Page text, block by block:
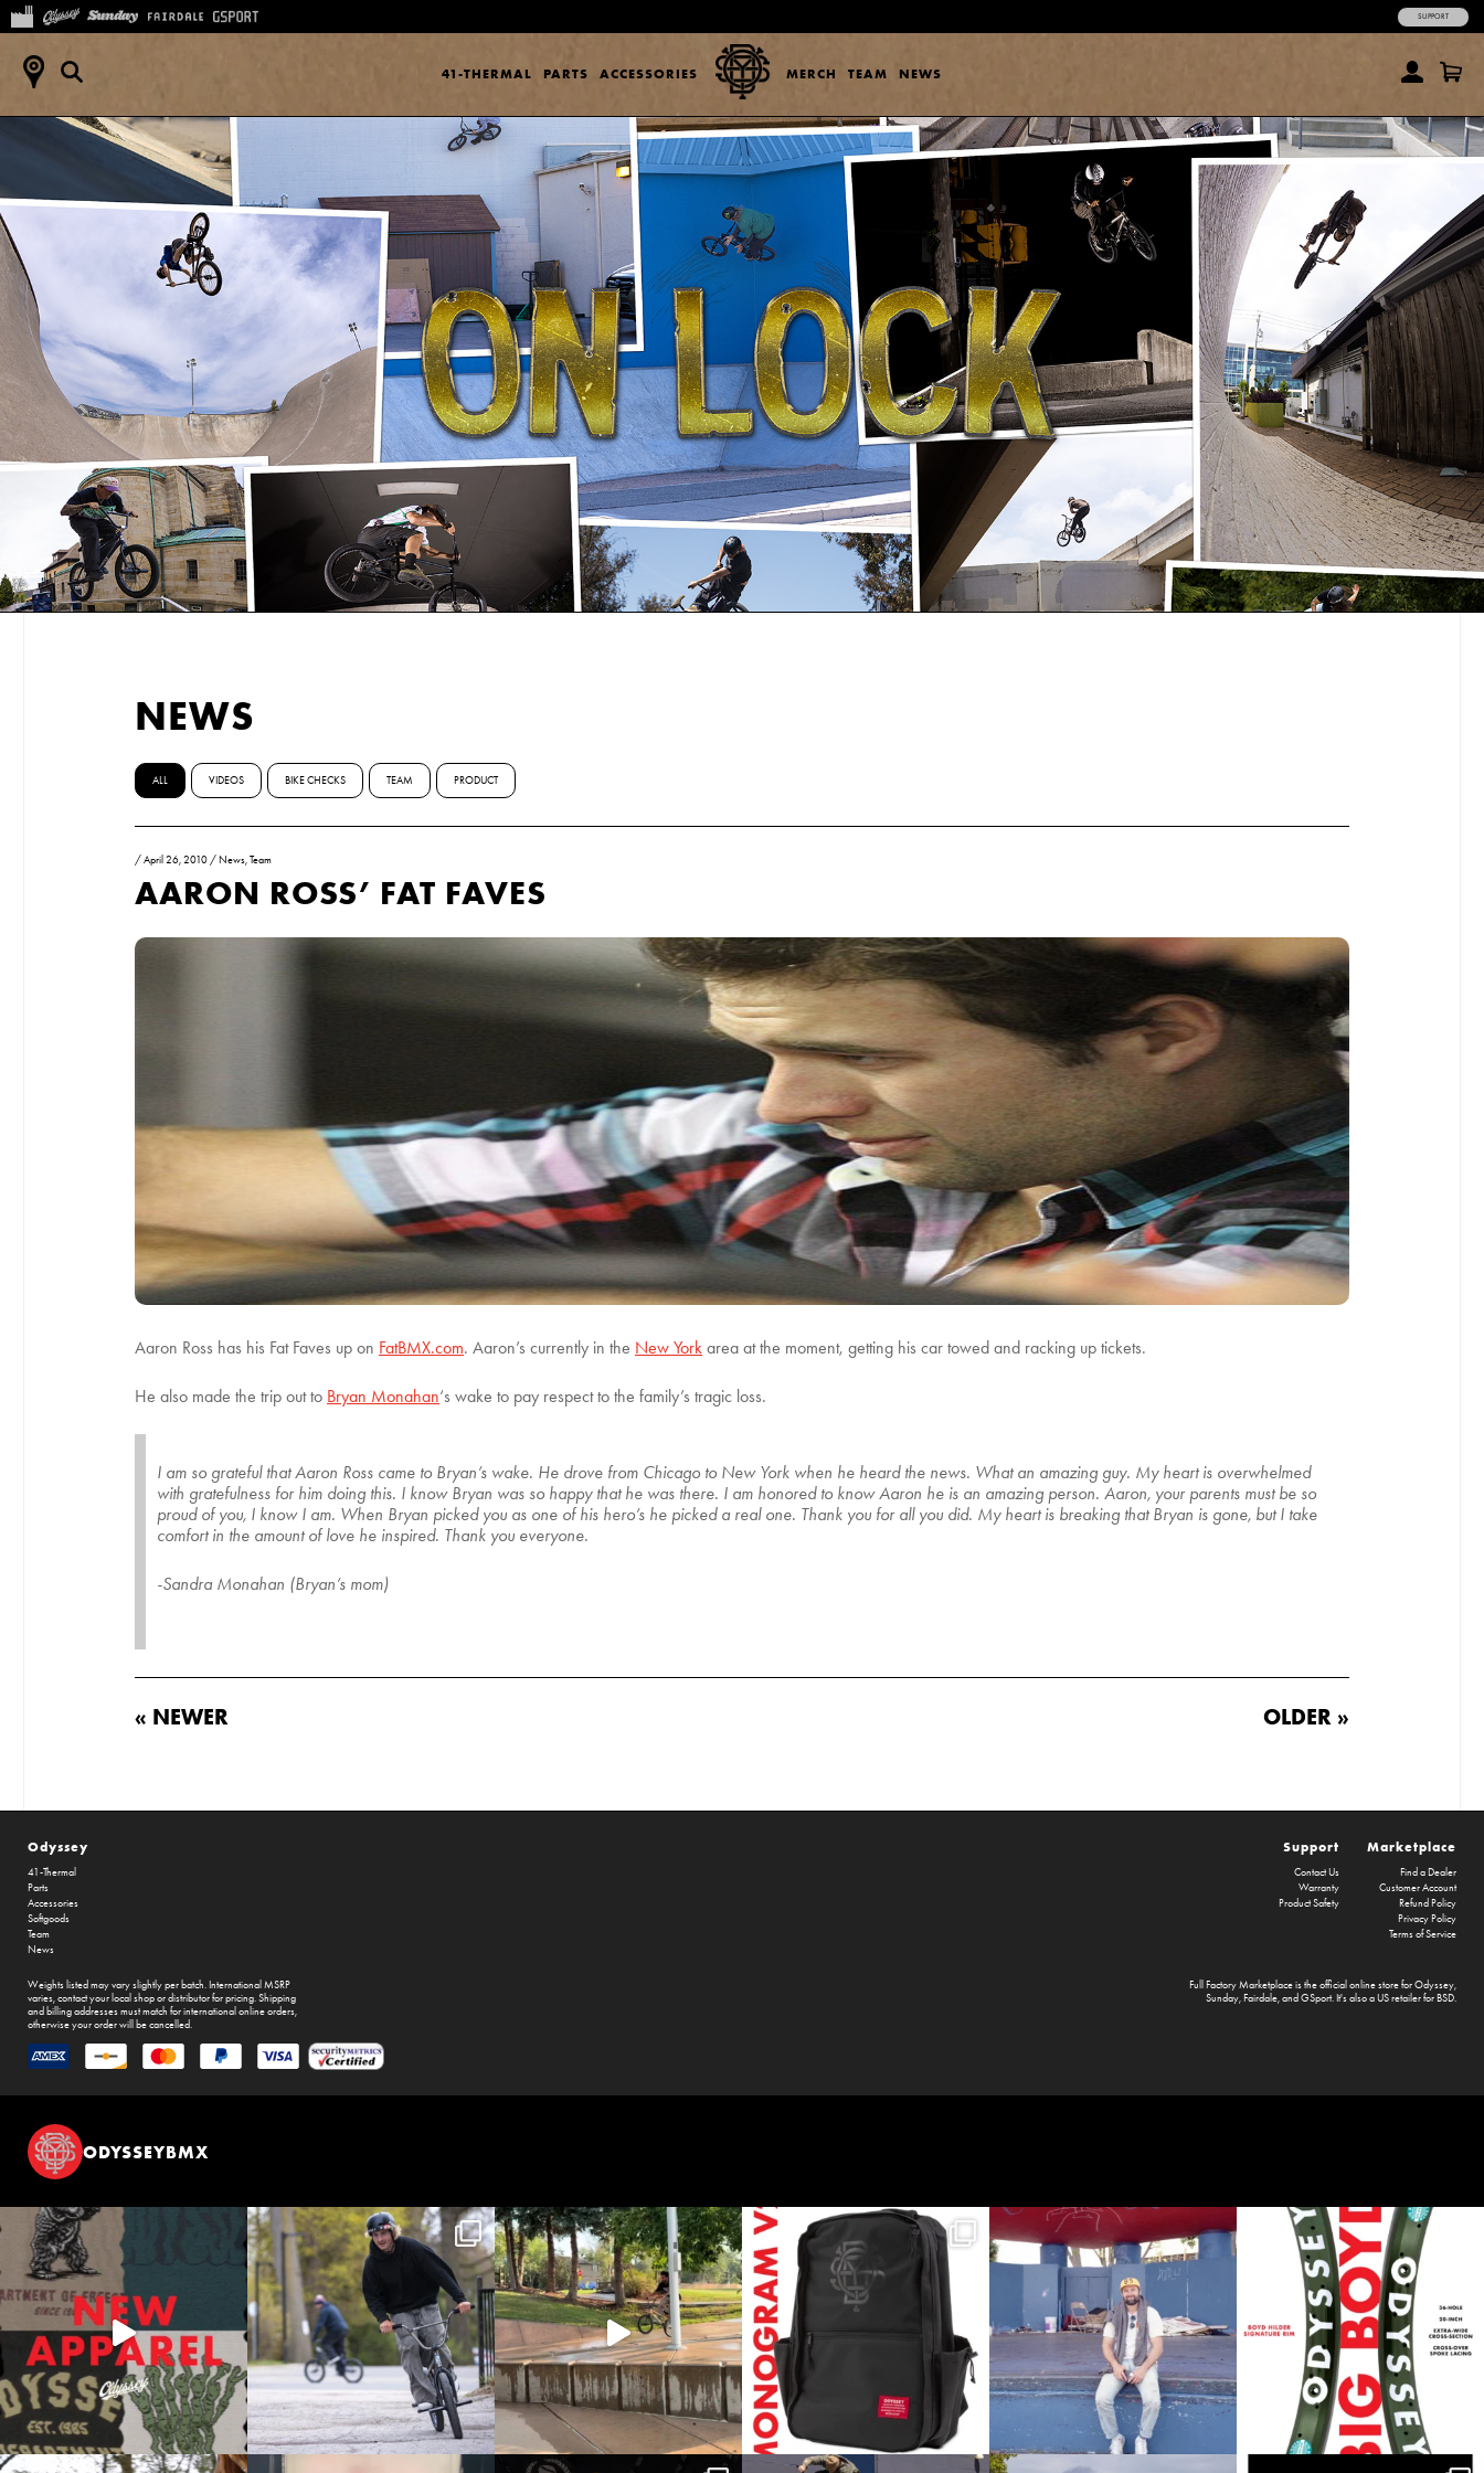
41-THERMAL PARTS ACCESSORIES MERCH TEAM NEWS
SUPPORT
NEWS
ALL VIDEOS BIKE CHECKS TEAM PRODUCT
/April 26, 2010 /News,Team
AARON ROSS’ FAT FAVES
Aaron Ross has his Fat Faves up on FatBMX.com. Aaron’s currently in the New York area at the moment, getting his car towed and racking up tickets.
He also made the trip out to Bryan Monahan‘s wake to pay respect to the family’s tragic loss.
I am so grateful that Aaron Ross came to Bryan’s wake. He drove from Chicago to New York when he heard the news. What an amazing guy. My heart is overwhelmed
with gratefulness for him doing this. I know Bryan was so happy that he was there. I am honored to know Aaron he is an amazing person. Aaron, your parents must be so
proud of you, I know I am. When Bryan picked you as one of his hero’s he picked a real one. Thank you for all you did. My heart is breaking that Bryan is gone, but I take
comfort in the amount of love he inspired. Thank you everyone.
-Sandra Monahan (Bryan’s mom)
« NEWER OLDER »
Odyssey
41-Thermal
Parts
Accessories
Softgoods
Team
News
Marketplace
Find a Dealer
Customer Account
Refund Policy
Privacy Policy
Terms of Service
Support
Contact Us
Warranty
Product Safety
Full Factory Marketplaceis the official online store forOdyssey,
Sunday,Fairdale, and GSport. It's also a US retailer forBSD.
Weights listed may vary slightly per batch. International MSRP
varies, contact your local shop or distributor for pricing. Shipping
and billing addresses must match for international online orders,
otherwise your order will be cancelled.
ODYSSEYBMX